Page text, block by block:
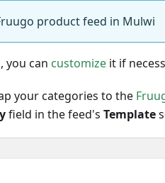
product feed in Mulwi
you can customize it if
your categories to the
field in the feed's Template